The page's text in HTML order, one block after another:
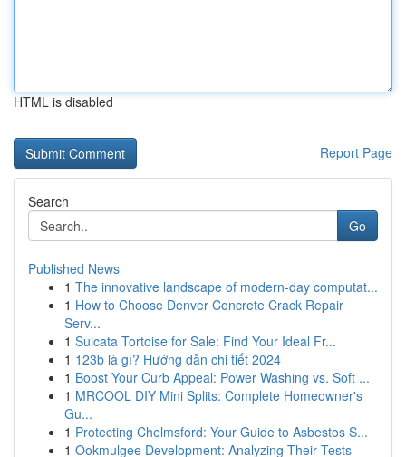
HTML is disabled
Report Page
Search
Go
Published News
1 The innovative landscape of modern-day computat...
1 How to Choose Denver Concrete Crack Repair
Serv...
1 Sulcata Tortoise for Sale: Find Your Ideal Fr...
1 123b là gì? Hướng dẫn chi tiết 2024
1 Boost Your Curb Appeal: Power Washing vs. Soft ...
1 MRCOOL DIY Mini Splits: Complete Homeowner's
Gu...
1 Protecting Chelmsford: Your Guide to Asbestos S...
1 Ookmulgee Development: Analyzing Their Tests